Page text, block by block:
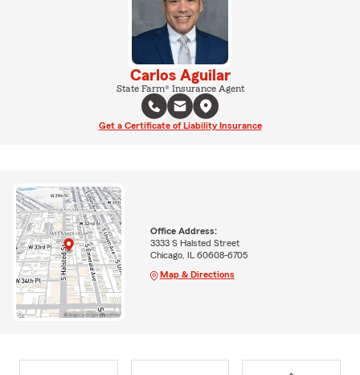
Carlos Aguilar
State Farm® Insurance Agent
Get a Certificate of Liability Insurance
Office Address:
3333 S Halsted Street
Chicago, IL 60608-6705
Map & Directions